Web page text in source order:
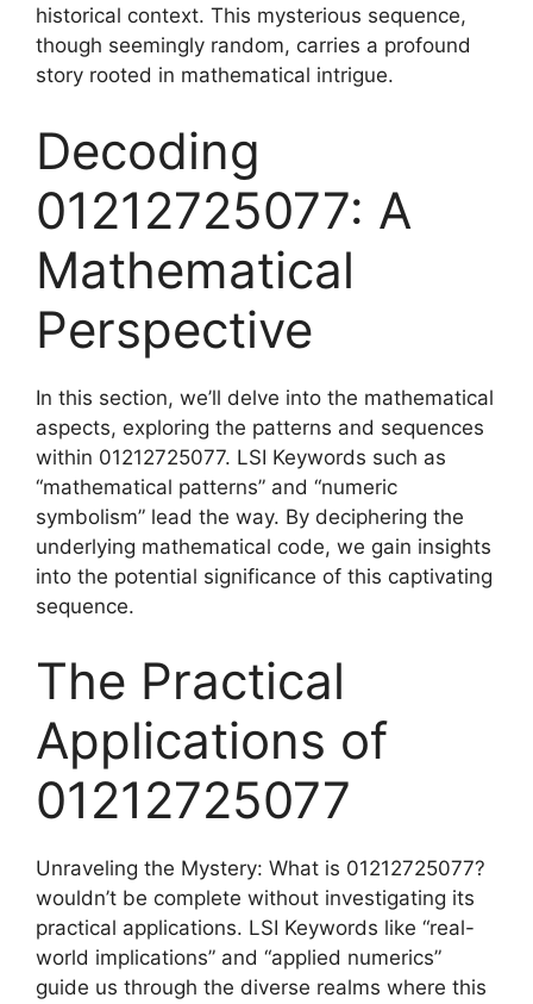
historical context. This mysterious sequence,
though seemingly random, carries a profound
story rooted in mathematical intrigue.
Decoding
01212725077: A
Mathematical
Perspective
In this section, we’ll delve into the mathematical
aspects, exploring the patterns and sequences
within 01212725077. LSI Keywords such as
“mathematical patterns” and “numeric
symbolism” lead the way. By deciphering the
underlying mathematical code, we gain insights
into the potential significance of this captivating
sequence.
The Practical
Applications of
01212725077
Unraveling the Mystery: What is 01212725077?
wouldn’t be complete without investigating its
practical applications. LSI Keywords like “real-
world implications” and “applied numerics”
guide us through the diverse realms where this